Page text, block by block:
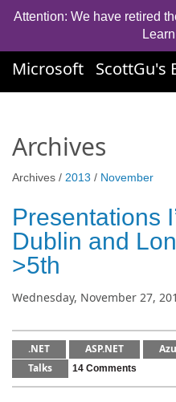
Attention: We have retired
Microsoft ScottGu's
Archives
Archives / 2013 / November
Presentations
Dublin and
>5th
Wednesday, November 27,
.NET ASP.NET
Talks
14 Comments